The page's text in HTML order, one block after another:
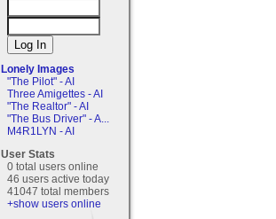
Lonely Images
"The Pilot" - AI
Three Amigettes - AI
"The Realtor" - AI
"The Bus Driver" - A...
M4R1LYN - AI
User Stats
0 total users online
46 users active today
41047 total members
+show users online